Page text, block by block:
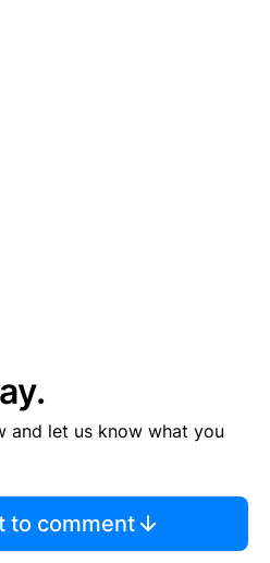
and let us know what you
to comment